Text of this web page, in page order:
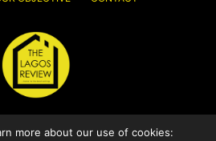
All Rights Reserved.
more about our use of cookies: